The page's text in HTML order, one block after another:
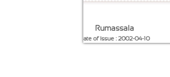
Galle Fort
Date of Issue : 1967-01-05